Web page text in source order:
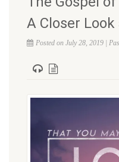
A Closer Look
Posted on July 28, 2019 |